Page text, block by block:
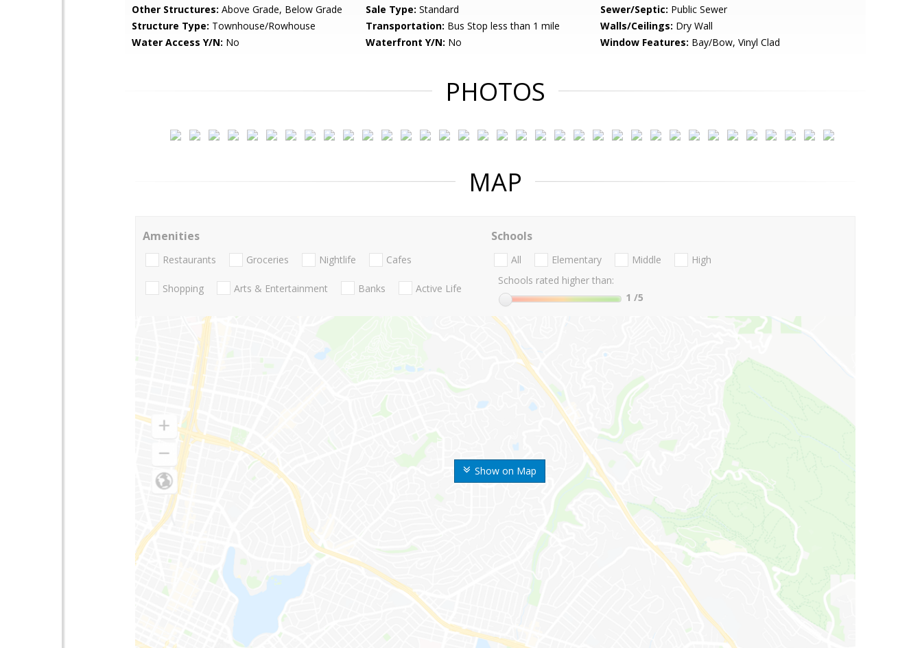
Other Structures: Above Grade, Below Grade Sale Type: Standard Sewer/Septic: Public Sewer
Structure Type: Townhouse/Rowhouse Transportation: Bus Stop less than 1 mile Walls/Ceilings: Dry Wall
Water Access Y/N: No Waterfront Y/N: No Window Features: Bay/Bow, Vinyl Clad
PHOTOS
MAP
Show on Map
Amenities
Restaurants Groceries Nightlife Cafes
Shopping Arts & Entertainment Banks Active Life
Schools
All Elementary Middle
High
Schools rated higher than:
1 /5